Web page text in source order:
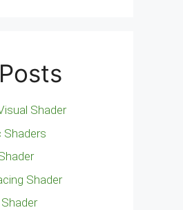
Shader
Shaders
Shader